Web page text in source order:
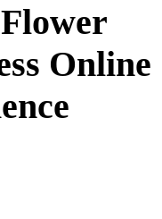
Online